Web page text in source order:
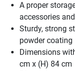
A proper
accessories
Sturdy, strong
powder coating
Dimensions
cm x (H) 84 cm